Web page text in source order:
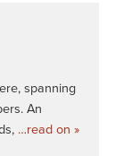
spanning
An
…read on »